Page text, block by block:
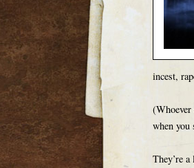
incest,
when you
They’re